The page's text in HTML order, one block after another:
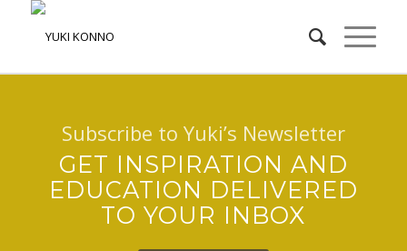
Subscribe to Yuki’s Newsletter
GET INSPIRATION AND
EDUCATION DELIVERED
TO YOUR INBOX